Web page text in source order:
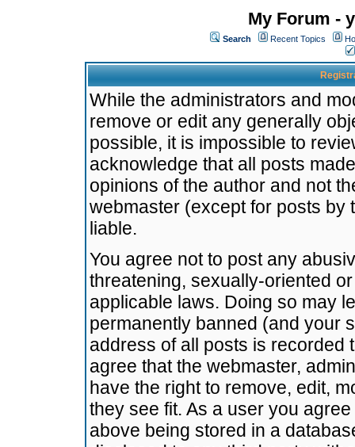
My Forum -
Search Recent Topics
While the administrators and
remove or edit any generally
possible, it is impossible to
acknowledge that all posts
opinions of the author and not
webmaster (except for posts by
liable.
You agree not to post any
threatening, sexually-oriented
applicable laws. Doing so may
permanently banned (and your
address of all posts is recorded
agree that the webmaster,
have the right to remove, edit,
they see fit. As a user you
above being stored in a